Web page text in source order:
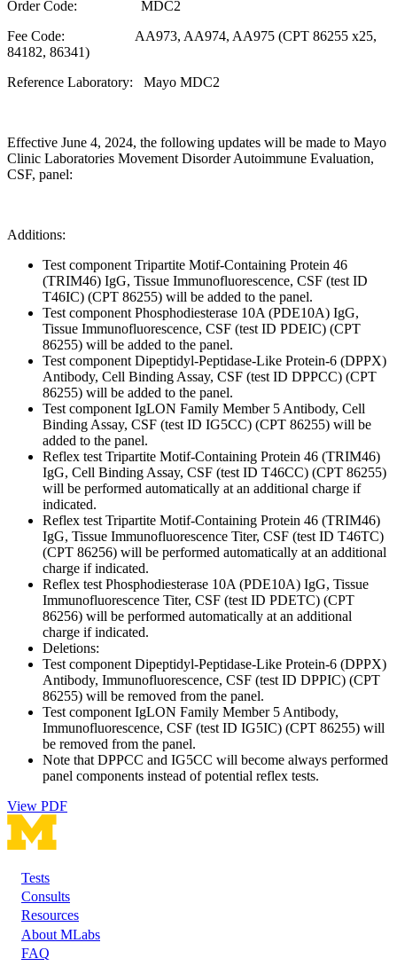
Order Code: MDC2
Fee Code: AA973, AA974, AA975 (CPT 86255 x25,
84182, 86341)
Reference Laboratory: Mayo MDC2
Effective June 4, 2024, the following updates will be made to Mayo
Clinic Laboratories Movement Disorder Autoimmune Evaluation,
CSF, panel:
Additions:
Test component Tripartite Motif-Containing Protein 46
(TRIM46) IgG, Tissue Immunofluorescence, CSF (test ID
T46IC) (CPT 86255) will be added to the panel.
Test component Phosphodiesterase 10A (PDE10A) IgG,
Tissue Immunofluorescence, CSF (test ID PDEIC) (CPT
86255) will be added to the panel.
Test component Dipeptidyl-Peptidase-Like Protein-6 (DPPX)
Antibody, Cell Binding Assay, CSF (test ID DPPCC) (CPT
86255) will be added to the panel.
Test component IgLON Family Member 5 Antibody, Cell
Binding Assay, CSF (test ID IG5CC) (CPT 86255) will be
added to the panel.
Reflex test Tripartite Motif-Containing Protein 46 (TRIM46)
IgG, Cell Binding Assay, CSF (test ID T46CC) (CPT 86255)
will be performed automatically at an additional charge if
indicated.
Reflex test Tripartite Motif-Containing Protein 46 (TRIM46)
IgG, Tissue Immunofluorescence Titer, CSF (test ID T46TC)
(CPT 86256) will be performed automatically at an additional
charge if indicated.
Reflex test Phosphodiesterase 10A (PDE10A) IgG, Tissue
Immunofluorescence Titer, CSF (test ID PDETC) (CPT
86256) will be performed automatically at an additional
charge if indicated.
Deletions:
Test component Dipeptidyl-Peptidase-Like Protein-6 (DPPX)
Antibody, Immunofluorescence, CSF (test ID DPPIC) (CPT
86255) will be removed from the panel.
Test component IgLON Family Member 5 Antibody,
Immunofluorescence, CSF (test ID IG5IC) (CPT 86255) will
be removed from the panel.
Note that DPPCC and IG5CC will become always performed
panel components instead of potential reflex tests.
View PDF
Footer
Tests
Consults
Resources
About MLabs
FAQ